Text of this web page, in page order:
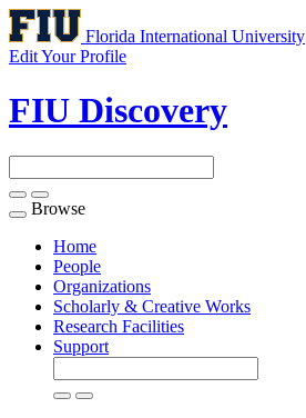
Florida International University
Edit Your Profile
FIU Discovery
Toggle
navigation
Browse
Home
People
Organizations
Scholarly & Creative Works
Research Facilities
Support